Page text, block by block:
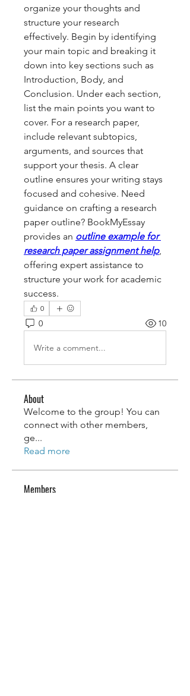
organize your thoughts and
structure your research
effectively. Begin by identifying
your main topic and breaking it
down into key sections such as
Introduction, Body, and
Conclusion. Under each section,
list the main points you want to
cover. For a research paper,
include relevant subtopics,
arguments, and sources that
support your thesis. A clear
outline ensures your writing stays
focused and cohesive. Need
guidance on crafting a research
paper outline? BookMyEssay
provides an outline example for
research paper assignment help,
offering expert assistance to
structure your work for academic
success.
0
0 10
Write a comment...
About
Welcome to the group! You can
connect with other members,
ge...
Read more
Members